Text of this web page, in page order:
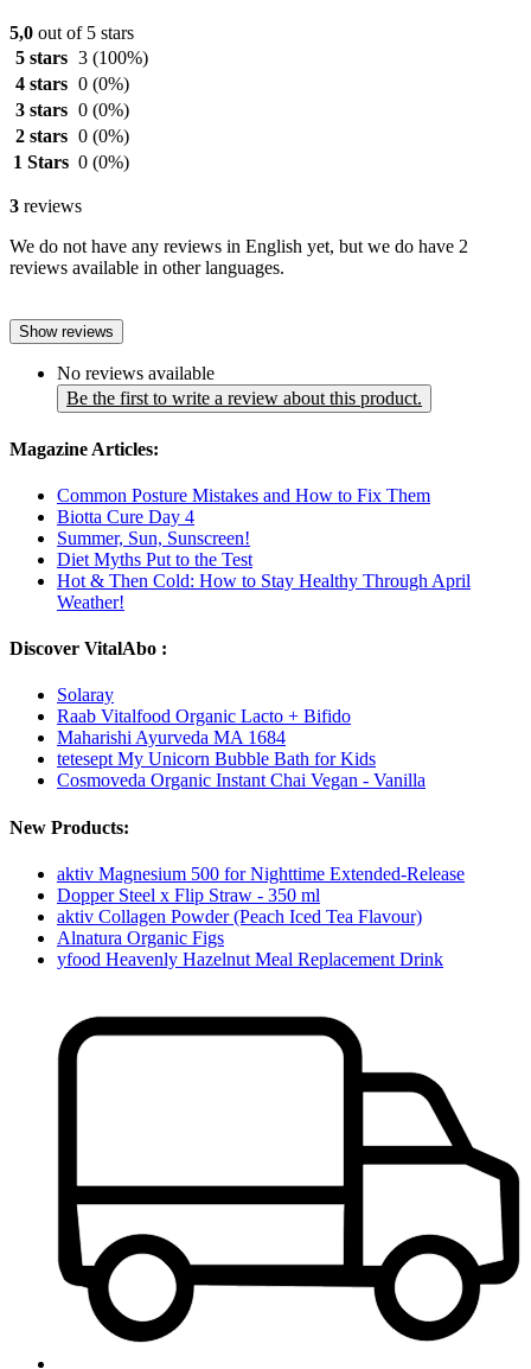
5,0 out of 5 stars
5 stars 3 (100%)
4 stars 0 (0%)
3 stars 0 (0%)
2 stars 0 (0%)
1 Stars 0 (0%)
3 reviews
We do not have any reviews in English yet, but we do have 2
reviews available in other languages.
Show reviews
No reviews available
Be the first to write a review about this product.
Magazine Articles:
Common Posture Mistakes and How to Fix Them
Biotta Cure Day 4
Summer, Sun, Sunscreen!
Diet Myths Put to the Test
Hot & Then Cold: How to Stay Healthy Through April
Weather!
Discover VitalAbo :
Solaray
Raab Vitalfood Organic Lacto + Bifido
Maharishi Ayurveda MA 1684
tetesept My Unicorn Bubble Bath for Kids
Cosmoveda Organic Instant Chai Vegan - Vanilla
New Products:
aktiv Magnesium 500 for Nighttime Extended-Release
Dopper Steel x Flip Straw - 350 ml
aktiv Collagen Powder (Peach Iced Tea Flavour)
Alnatura Organic Figs
yfood Heavenly Hazelnut Meal Replacement Drink